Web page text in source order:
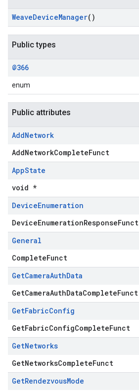
WeaveDeviceManager()
Public types
@366
enum
Public attributes
AddNetwork
AddNetworkCompleteFunct
AppState
void *
DeviceEnumeration
DeviceEnumerationResponseFunct
General
CompleteFunct
GetCameraAuthData
GetCameraAuthDataCompleteFunct
GetFabricConfig
GetFabricConfigCompleteFunct
GetNetworks
GetNetworksCompleteFunct
GetRendezvousMode